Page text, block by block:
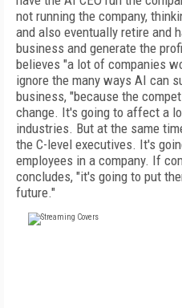
not running the company,
and also eventually retire and
business and generate the
believes "a lot of companies
ignore the many ways AI can
business, "because the
change. It's going to affect a
industries. But at the same
the C-level executives. It's
employees in a company. If
concludes, "it's going to put
future."